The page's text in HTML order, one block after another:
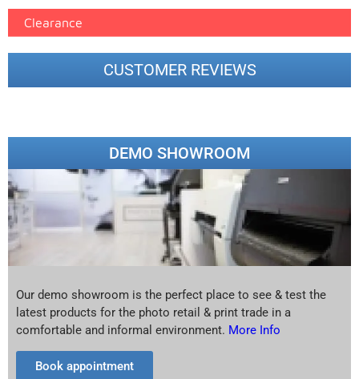
Clearance
CUSTOMER REVIEWS
DEMO SHOWROOM
Our demo showroom is the perfect place to see & test the
latest products for the photo retail & print trade in a
comfortable and informal environment. More Info
Book appointment